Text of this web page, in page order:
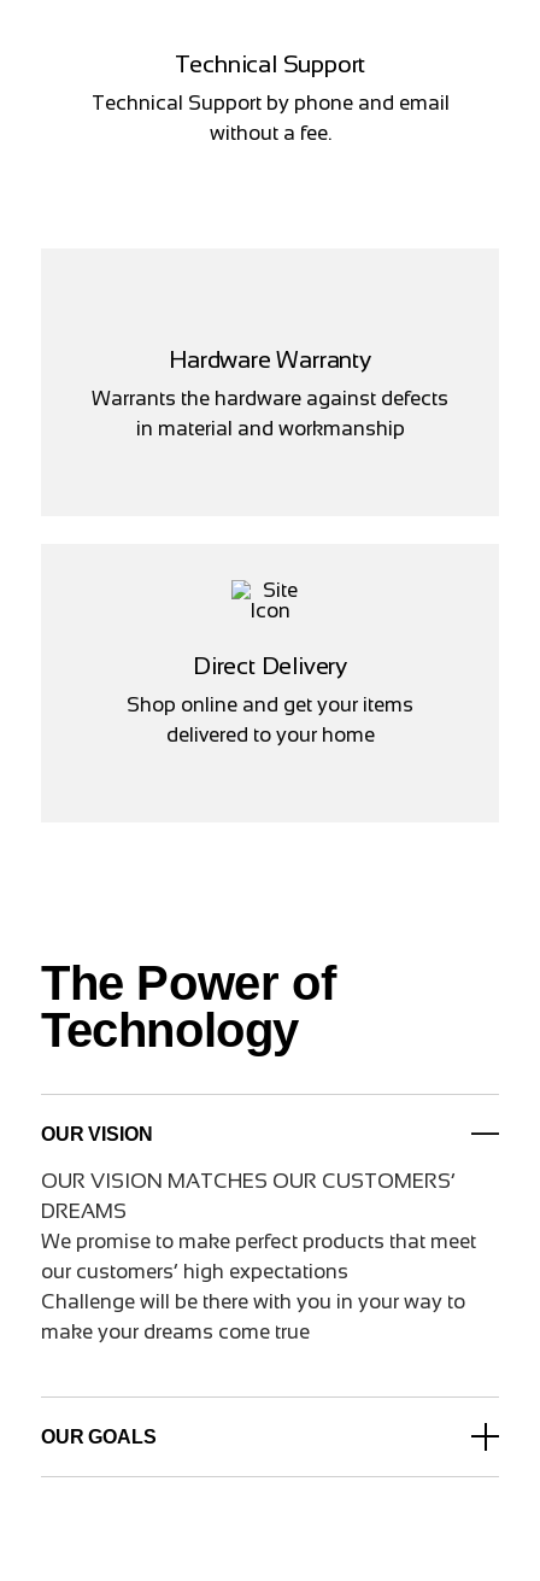
Technical Support
Technical Support by phone and email
without a fee.
Hardware Warranty
Warrants the hardware against defects
in material and workmanship
Direct Delivery
Shop online and get your items
delivered to your home
The Power of
Technology
OUR VISION
OUR VISION MATCHES OUR CUSTOMERS’
DREAMS
We promise to make perfect products that meet
our customers’ high expectations
Challenge will be there with you in your way to
make your dreams come true
OUR GOALS